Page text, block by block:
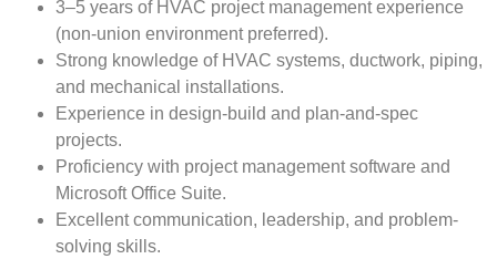
3–5 years of HVAC project management experience
(non-union environment preferred).
Strong knowledge of HVAC systems, ductwork, piping,
and mechanical installations.
Experience in design-build and plan-and-spec
projects.
Proficiency with project management software and
Microsoft Office Suite.
Excellent communication, leadership, and problem-
solving skills.